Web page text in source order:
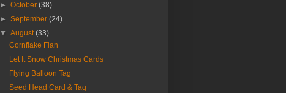
►October(38)
►September(24)
▼August(33)
Cornflake Flan
Let It Snow Christmas Cards
Flying Balloon Tag
Seed Head Card & Tag